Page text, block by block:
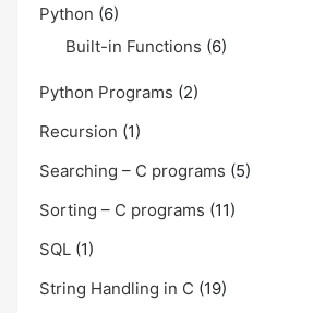
Python (6)
Built-in Functions (6)
Python Programs (2)
Recursion (1)
Searching – C programs (5)
Sorting – C programs (11)
SQL (1)
String Handling in C (19)